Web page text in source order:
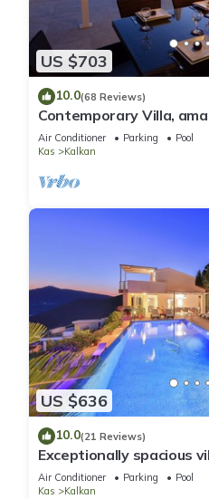
US $703
10.0(68 Reviews)
Contemporary Villa,
infinity pool, daily maid
Air Conditioner Parking
Pool
Kas
Kalkan
US $636
10.0(21 Reviews)
Exceptionally spacious
best views in Kalkan
Air Conditioner Parking
Pool
Kas
Kalkan